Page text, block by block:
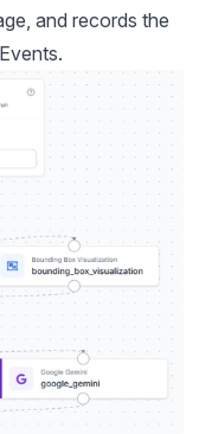
and records the